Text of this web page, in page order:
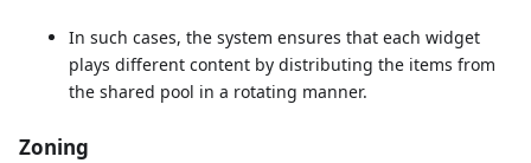
In such cases, the system ensures that each widget
plays different content by distributing the items from
the shared pool in a rotating manner.
Zoning